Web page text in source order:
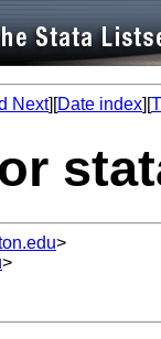
Next][Date index][
>
>